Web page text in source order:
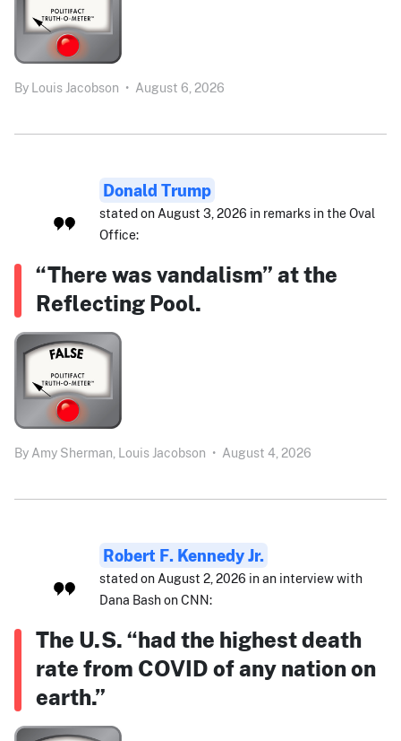
By Louis Jacobson • August 6, 2026
Donald Trump
stated on August 3, 2026 in remarks in the Oval
Office:
“There was vandalism” at the
Reflecting Pool.
By Amy Sherman, Louis Jacobson • August 4, 2026
Robert F. Kennedy Jr.
stated on August 2, 2026 in an interview with
Dana Bash on CNN:
The U.S. “had the highest death
rate from COVID of any nation on
earth.”